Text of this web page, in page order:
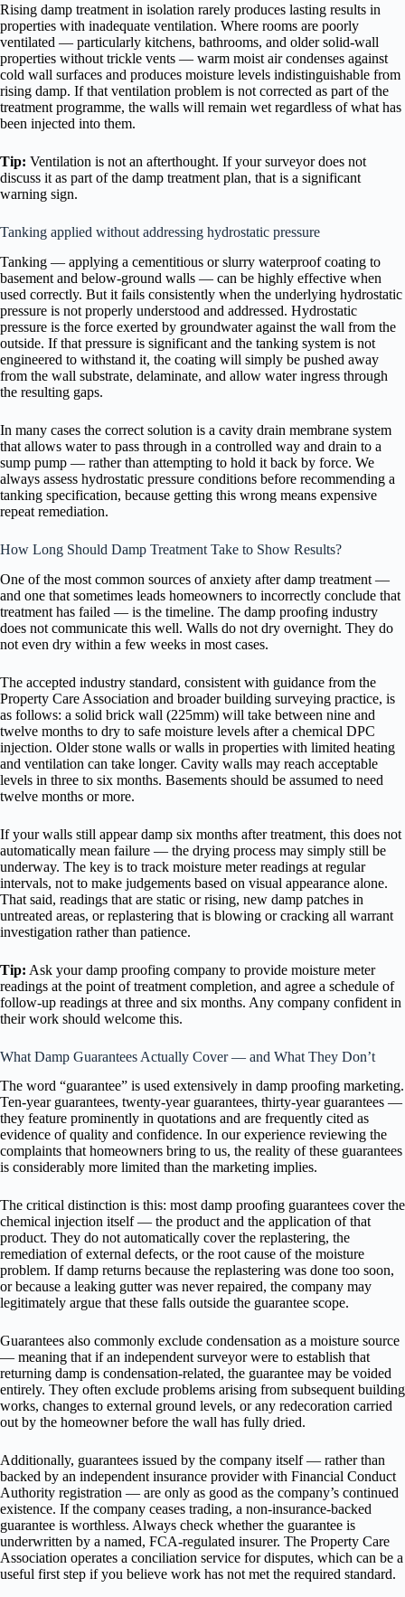
Rising damp treatment in isolation rarely produces lasting results in
properties with inadequate ventilation. Where rooms are poorly
ventilated — particularly kitchens, bathrooms, and older solid-wall
properties without trickle vents — warm moist air condenses against
cold wall surfaces and produces moisture levels indistinguishable from
rising damp. If that ventilation problem is not corrected as part of the
treatment programme, the walls will remain wet regardless of what has
been injected into them.
Tip: Ventilation is not an afterthought. If your surveyor does not
discuss it as part of the damp treatment plan, that is a significant
warning sign.
Tanking applied without addressing hydrostatic pressure
Tanking — applying a cementitious or slurry waterproof coating to
basement and below-ground walls — can be highly effective when
used correctly. But it fails consistently when the underlying hydrostatic
pressure is not properly understood and addressed. Hydrostatic
pressure is the force exerted by groundwater against the wall from the
outside. If that pressure is significant and the tanking system is not
engineered to withstand it, the coating will simply be pushed away
from the wall substrate, delaminate, and allow water ingress through
the resulting gaps.
In many cases the correct solution is a cavity drain membrane system
that allows water to pass through in a controlled way and drain to a
sump pump — rather than attempting to hold it back by force. We
always assess hydrostatic pressure conditions before recommending a
tanking specification, because getting this wrong means expensive
repeat remediation.
How Long Should Damp Treatment Take to Show Results?
One of the most common sources of anxiety after damp treatment —
and one that sometimes leads homeowners to incorrectly conclude that
treatment has failed — is the timeline. The damp proofing industry
does not communicate this well. Walls do not dry overnight. They do
not even dry within a few weeks in most cases.
The accepted industry standard, consistent with guidance from the
Property Care Association and broader building surveying practice, is
as follows: a solid brick wall (225mm) will take between nine and
twelve months to dry to safe moisture levels after a chemical DPC
injection. Older stone walls or walls in properties with limited heating
and ventilation can take longer. Cavity walls may reach acceptable
levels in three to six months. Basements should be assumed to need
twelve months or more.
If your walls still appear damp six months after treatment, this does not
automatically mean failure — the drying process may simply still be
underway. The key is to track moisture meter readings at regular
intervals, not to make judgements based on visual appearance alone.
That said, readings that are static or rising, new damp patches in
untreated areas, or replastering that is blowing or cracking all warrant
investigation rather than patience.
Tip: Ask your damp proofing company to provide moisture meter
readings at the point of treatment completion, and agree a schedule of
follow-up readings at three and six months. Any company confident in
their work should welcome this.
What Damp Guarantees Actually Cover — and What They Don’t
The word “guarantee” is used extensively in damp proofing marketing.
Ten-year guarantees, twenty-year guarantees, thirty-year guarantees —
they feature prominently in quotations and are frequently cited as
evidence of quality and confidence. In our experience reviewing the
complaints that homeowners bring to us, the reality of these guarantees
is considerably more limited than the marketing implies.
The critical distinction is this: most damp proofing guarantees cover the
chemical injection itself — the product and the application of that
product. They do not automatically cover the replastering, the
remediation of external defects, or the root cause of the moisture
problem. If damp returns because the replastering was done too soon,
or because a leaking gutter was never repaired, the company may
legitimately argue that these falls outside the guarantee scope.
Guarantees also commonly exclude condensation as a moisture source
— meaning that if an independent surveyor were to establish that
returning damp is condensation-related, the guarantee may be voided
entirely. They often exclude problems arising from subsequent building
works, changes to external ground levels, or any redecoration carried
out by the homeowner before the wall has fully dried.
Additionally, guarantees issued by the company itself — rather than
backed by an independent insurance provider with Financial Conduct
Authority registration — are only as good as the company’s continued
existence. If the company ceases trading, a non-insurance-backed
guarantee is worthless. Always check whether the guarantee is
underwritten by a named, FCA-regulated insurer. The Property Care
Association operates a conciliation service for disputes, which can be a
useful first step if you believe work has not met the required standard.